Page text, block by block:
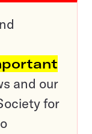
and our
for